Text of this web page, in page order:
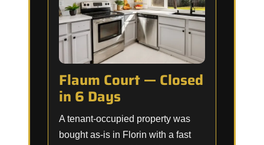
Flaum Court — Closed
in 6 Days
A tenant-occupied property was
bought as-is in Florin with a fast